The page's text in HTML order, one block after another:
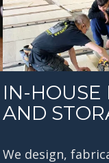
IN-HOUSE
AND
We design,